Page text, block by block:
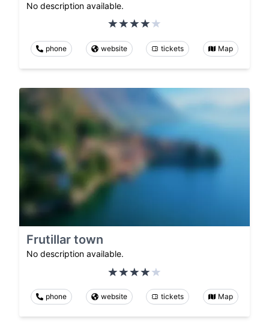
No description available.
phone website tickets Map
Frutillar town
No description available.
phone website tickets Map